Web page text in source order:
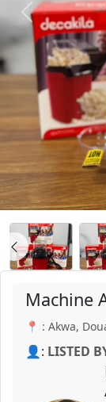
Machine
📍 : Akwa,
👤: LISTED